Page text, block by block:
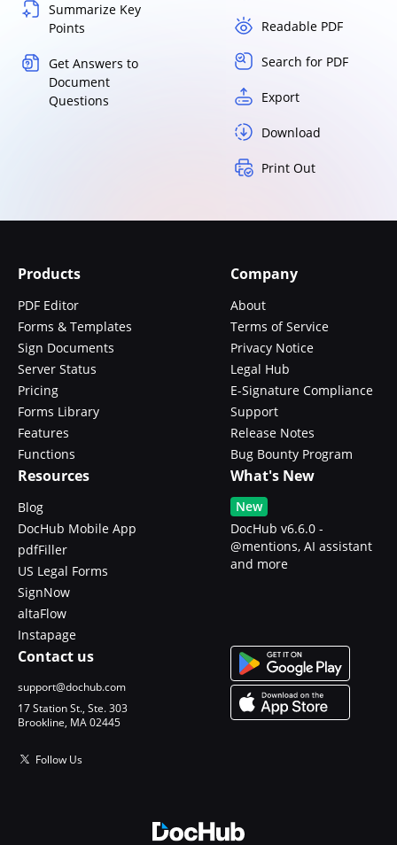
Summarize Key
Points
Get Answers to
Document
Questions
Readable PDF
Search for PDF
Export
Download
Print Out
Products
PDF Editor
Forms & Templates
Sign Documents
Server Status
Pricing
Forms Library
Features
Functions
Company
About
Terms of Service
Privacy Notice
Legal Hub
E-Signature Compliance
Support
Release Notes
Bug Bounty Program
Resources
Blog
DocHub Mobile App
pdfFiller
US Legal Forms
SignNow
altaFlow
Instapage
What's New
New
DocHub v6.6.0 -
@mentions, AI assistant
and more
Contact us
support@dochub.com
17 Station St., Ste. 303
Brookline, MA 02445
Follow Us